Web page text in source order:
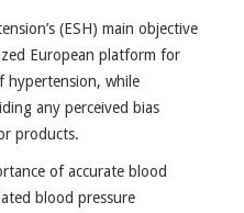
(ESH) main objective
European platform for
hypertension, while
any perceived bias
products.
of accurate blood
blood pressure